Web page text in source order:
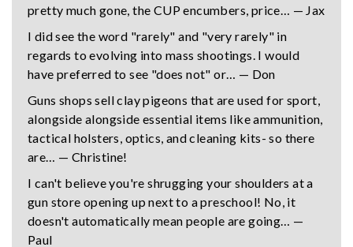
pretty much gone, the CUP encumbers, price… — Jax
I did see the word "rarely" and "very rarely" in
regards to evolving into mass shootings. I would
have preferred to see "does not" or… — Don
Guns shops sell clay pigeons that are used for sport,
alongside alongside essential items like ammunition,
tactical holsters, optics, and cleaning kits- so there
are… — Christine!
I can't believe you're shrugging your shoulders at a
gun store opening up next to a preschool! No, it
doesn't automatically mean people are going… —
Paul